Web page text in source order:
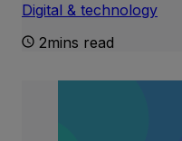
Digital & technology
2mins read